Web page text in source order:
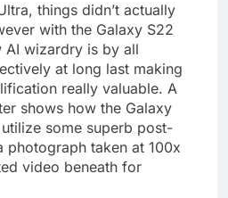
things didn’t actually
with the Galaxy S22
AI wizardry is by all
at long last making
really valuable. A
shows how the Galaxy
some superb post-
photograph taken at 100x
video beneath for